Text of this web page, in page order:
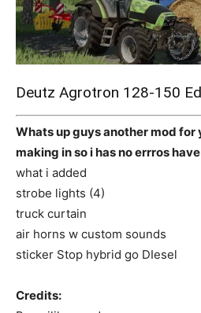
Deutz Agrotron 128-150
Whats up guys another mod
making in so i has no errros
what i added
strobe lights (4)
truck curtain
air horns w custom sounds
sticker Stop hybrid go DIesel
Credits: